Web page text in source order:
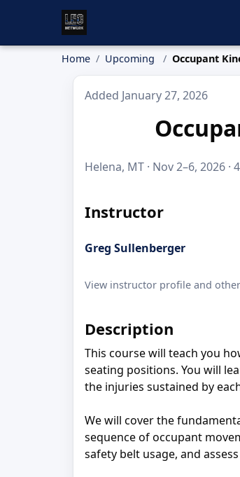
Home Upcoming Occupant
Added January 27, 2026
Helena, MT · Nov 2–6, 2026 ·
Instructor
Greg Sullenberger
View instructor profile and
Description
This course will teach you
seating positions. You will
the injuries sustained by
We will cover the
sequence of occupant
safety belt usage, and